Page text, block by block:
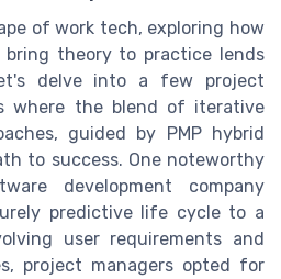
of work tech, exploring how
bring theory to practice lends
delve into a few project
where the blend of iterative
guided by PMP hybrid
to success. One noteworthy
development company
predictive life cycle to a
user requirements and
project managers opted for